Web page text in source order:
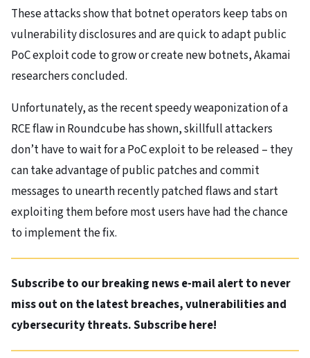
These attacks show that botnet operators keep tabs on
vulnerability disclosures and are quick to adapt public
PoC exploit code to grow or create new botnets, Akamai
researchers concluded.
Unfortunately, as the recent speedy weaponization of a
RCE flaw in Roundcube has shown, skillfull attackers
don’t have to wait for a PoC exploit to be released – they
can take advantage of public patches and commit
messages to unearth recently patched flaws and start
exploiting them before most users have had the chance
to implement the fix.
Subscribe to our breaking news e-mail alert to never
miss out on the latest breaches, vulnerabilities and
cybersecurity threats. Subscribe here!